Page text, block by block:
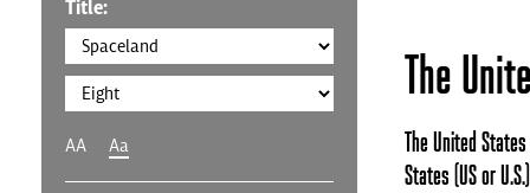
Title:
AA Aa
The
The United
States (US or